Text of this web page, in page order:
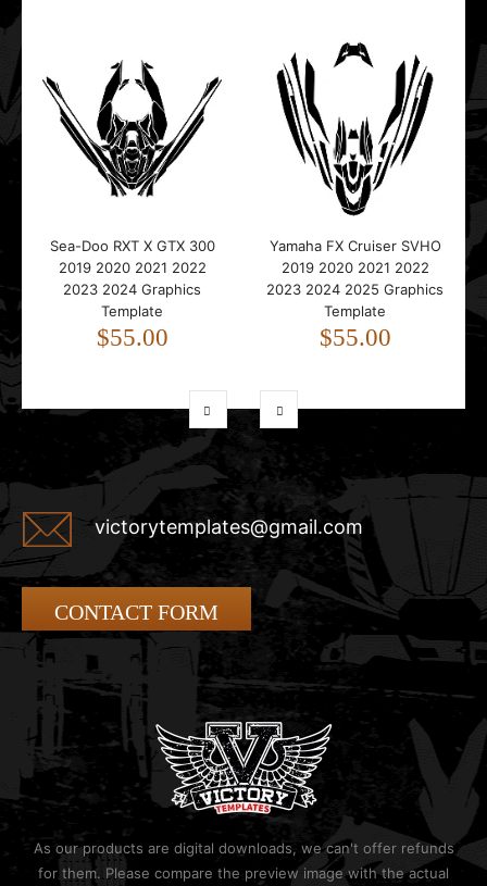
Sea-Doo RXT X GTX 300
2019 2020 2021 2022
2023 2024 Graphics
Template
$55.00
Yamaha FX Cruiser SVHO
2019 2020 2021 2022
2023 2024 2025 Graphics
Template
$55.00
victorytemplates@gmail.com
CONTACT FORM
As our products are digital downloads, we can't offer refunds
for them. Please compare the preview image with the actual